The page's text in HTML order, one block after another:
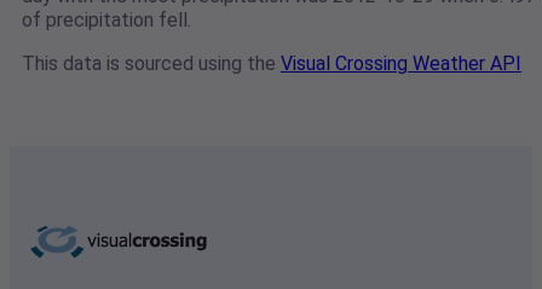
of precipitation fell.
This data is sourced using the Visual Crossing Weather API